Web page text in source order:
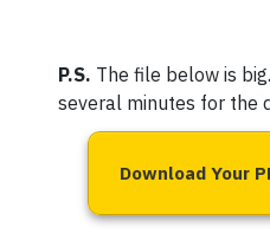
P.S. The file below is
several minutes for the
Download Your